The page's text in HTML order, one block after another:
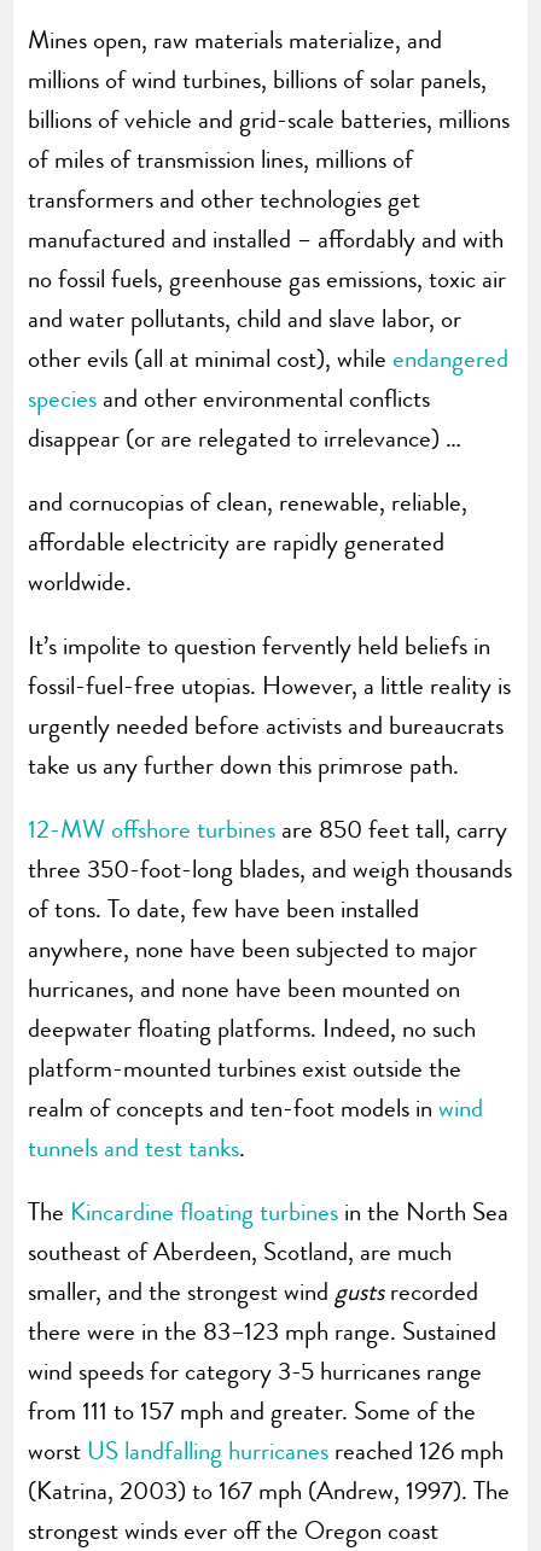
Mines open, raw materials materialize, and
millions of wind turbines, billions of solar panels,
billions of vehicle and grid-scale batteries, millions
of miles of transmission lines, millions of
transformers and other technologies get
manufactured and installed – affordably and with
no fossil fuels, greenhouse gas emissions, toxic air
and water pollutants, child and slave labor, or
other evils (all at minimal cost), while endangered
species and other environmental conflicts
disappear (or are relegated to irrelevance) …
and cornucopias of clean, renewable, reliable,
affordable electricity are rapidly generated
worldwide.
It’s impolite to question fervently held beliefs in
fossil-fuel-free utopias. However, a little reality is
urgently needed before activists and bureaucrats
take us any further down this primrose path.
12-MW offshore turbines are 850 feet tall, carry
three 350-foot-long blades, and weigh thousands
of tons. To date, few have been installed
anywhere, none have been subjected to major
hurricanes, and none have been mounted on
deepwater floating platforms. Indeed, no such
platform-mounted turbines exist outside the
realm of concepts and ten-foot models inwind
tunnels and test tanks.
The Kincardine floating turbines in the North Sea
southeast of Aberdeen, Scotland, are much
smaller, and the strongest windgustsrecorded
there were in the 83–123 mph range. Sustained
wind speeds for category 3-5 hurricanes range
from 111 to 157 mph and greater. Some of the
worst US landfalling hurricanes reached 126 mph
(Katrina, 2003) to 167 mph (Andrew, 1997). The
strongest winds ever off the Oregon coast